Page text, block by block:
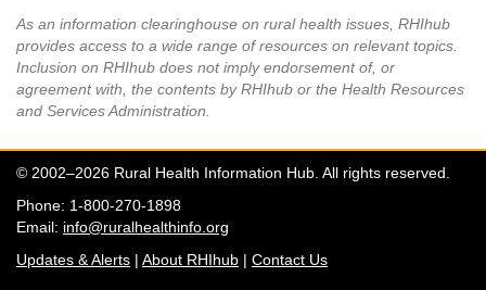
As an information clearinghouse on rural health issues, RHIhub
provides access to a wide range of resources on relevant topics.
Inclusion on RHIhub does not imply endorsement of, or
agreement with, the contents by RHIhub or the Health Resources
and Services Administration.
© 2002–2026 Rural Health Information Hub. All rights reserved.
Phone: 1-800-270-1898
Email: info@ruralhealthinfo.org
Updates & Alerts | About RHIhub | Contact Us